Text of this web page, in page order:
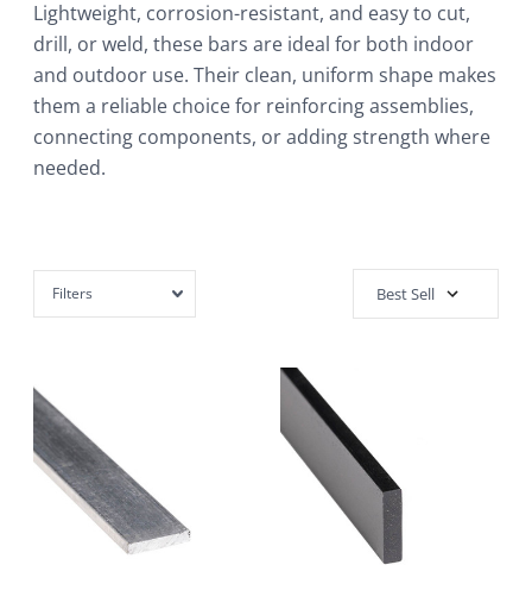
Lightweight, corrosion-resistant, and easy to cut,
drill, or weld, these bars are ideal for both indoor
and outdoor use. Their clean, uniform shape makes
them a reliable choice for reinforcing assemblies,
connecting components, or adding strength where
needed.
Filters